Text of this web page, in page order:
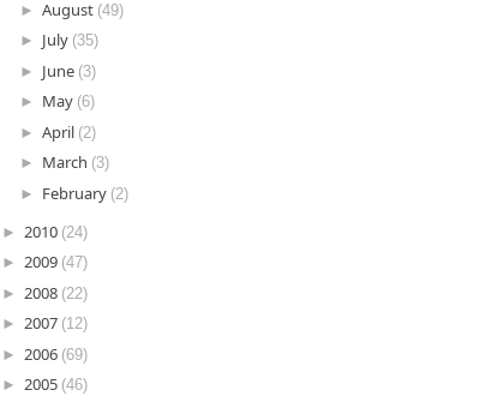
►August (49)
► July (35)
► June (3)
► May (6)
►April (2)
► March (3)
► February (2)
► 2010 (24)
► 2009 (47)
► 2008 (22)
► 2007 (12)
► 2006 (69)
► 2005 (46)